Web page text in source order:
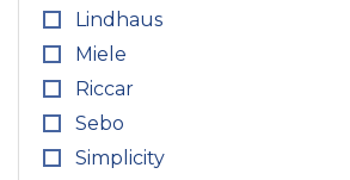
Lindhaus
Miele
Riccar
Sebo
Simplicity